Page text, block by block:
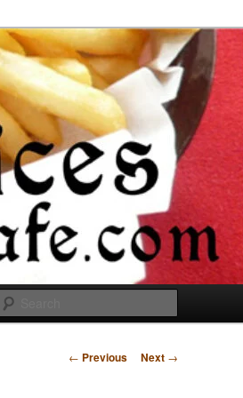
Post
← Previous Next →